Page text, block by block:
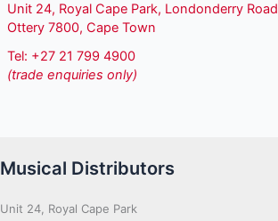
Unit 24, Royal Cape Park, Londonderry Road
Ottery 7800, Cape Town
Tel: +27 21 799 4900
(trade enquiries only)
Musical Distributors
Unit 24, Royal Cape Park